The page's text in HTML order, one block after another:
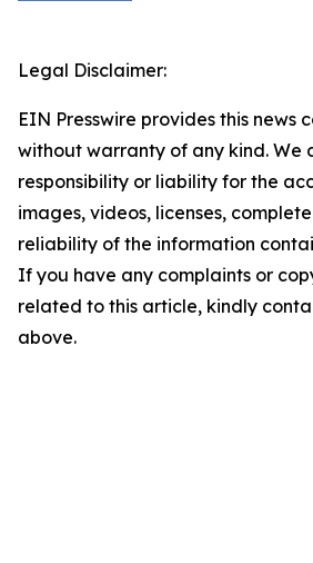
Legal Disclaimer:
EIN Presswire provides this news
without warranty of any kind. We
responsibility or liability for the
images, videos, licenses,
reliability of the information
If you have any complaints or
related to this article, kindly
above.